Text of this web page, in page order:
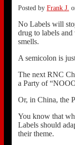
Posted by Frank J.
No Labels will
drug to labels
smells.
A semicolon is
The next RNC
a Party of
Or, in China, the
You know that
Labels should
their theme.